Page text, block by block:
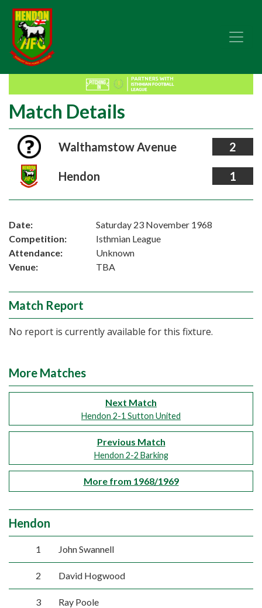
Match Details
Walthamstow Avenue 2
Hendon 1
Date:
Saturday 23 November 1968
Competition:
Isthmian League
Attendance:
Unknown
Venue:
TBA
Match Report
No report is currently available for this fixture.
More Matches
Next Match
Hendon 2-1 Sutton United
Previous Match
Hendon 2-2 Barking
More from 1968/1969
Hendon
1 John Swannell
2 David Hogwood
3 Ray Poole